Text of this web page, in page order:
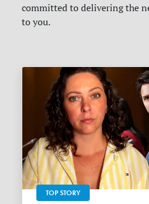
committed to delivering the
to you.
TOP STORY